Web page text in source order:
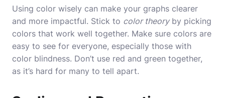
Using color wisely can make your graphs clearer
and more impactful. Stick to color theoryby picking
colors that work well together. Make sure colors are
easy to see for everyone, especially those with
color blindness. Don’t use red and green together,
as it’s hard for many to tell apart.